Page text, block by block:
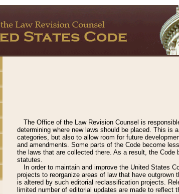
The Office of the Law Revision Counsel is
determining where new laws should be placed. This
categories, but also to allow room for future
and amendments. Some parts of the Code become
the laws that are collected there. As a result, the
statutes.
In order to maintain and improve the United States
projects to reorganize areas of law that have
is altered by such editorial reclassification projects.
limited number of editorial updates are made to reflect